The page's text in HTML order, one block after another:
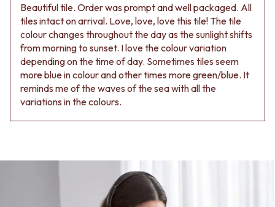
Beautiful tile. Order was prompt and well packaged. All
tiles intact on arrival. Love, love, love this tile! The tile
colour changes throughout the day as the sunlight shifts
from morning to sunset. I love the colour variation
depending on the time of day. Sometimes tiles seem
more blue in colour and other times more green/blue. It
reminds me of the waves of the sea with all the
variations in the colours.